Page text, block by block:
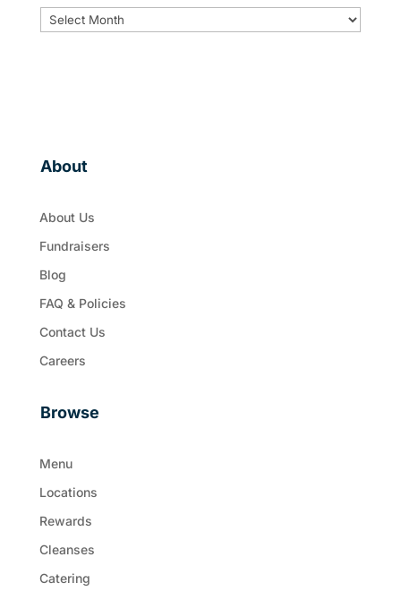
ARCHIVES
About
About Us
Fundraisers
Blog
FAQ & Policies
Contact Us
Careers
Browse
Menu
Locations
Rewards
Cleanses
Catering